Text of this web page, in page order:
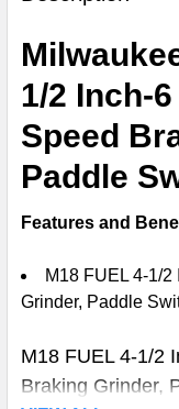
TOGETHER:
ALL
ADD
SELECTED
TO CART
1/2 Inch-
Speed
Paddle
Features and
M18 FUEL 4-1/
Grinder, Paddle
M18 FUEL 4-1/2
Braking Grinder,